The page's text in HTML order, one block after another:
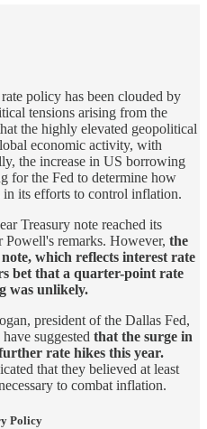
policy has been clouded by
tensions arising from the
the highly elevated geopolitical
economic activity, with
the increase in US borrowing
for the Fed to determine how
in its efforts to control inflation.
Treasury note reached its
Powell's remarks. However, the
which reflects interest rate
bet that a quarter-point rate
was unlikely.
president of the Dallas Fed,
suggested that the surge in
rate hikes this year.
that they believed at least
to combat inflation.
Policy